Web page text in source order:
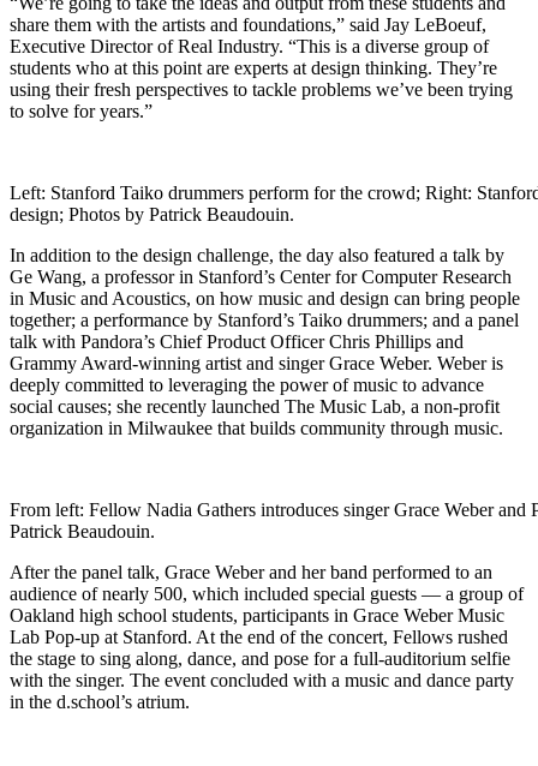
share them with the artists and foundations,” said Jay LeBoeuf,
Executive Director of Real Industry. “This is a diverse group of
students who at this point are experts at design thinking. They’re
using their fresh perspectives to tackle problems we’ve been trying
to solve for years.”
Left: Stanford Taiko drummers perform for the crowd; Right:
design; Photos by Patrick Beaudouin.
In addition to the design challenge, the day also featured a talk by
Ge Wang, a professor in Stanford’s Center for Computer Research
in Music and Acoustics, on how music and design can bring people
together; a performance by Stanford’s Taiko drummers; and a panel
talk with Pandora’s Chief Product Officer Chris Phillips and
Grammy Award-winning artist and singer Grace Weber. Weber is
deeply committed to leveraging the power of music to advance
social causes; she recently launched The Music Lab, a non-profit
organization in Milwaukee that builds community through music.
From left: Fellow Nadia Gathers introduces singer Grace Weber
Patrick Beaudouin.
After the panel talk, Grace Weber and her band performed to an
audience of nearly 500, which included special guests — a group of
Oakland high school students, participants in Grace Weber Music
Lab Pop-up at Stanford. At the end of the concert, Fellows rushed
the stage to sing along, dance, and pose for a full-auditorium selfie
with the singer. The event concluded with a music and dance party
in the d.school’s atrium.